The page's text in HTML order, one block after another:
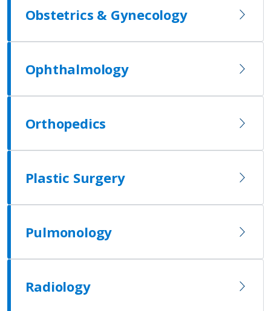
Obstetrics & Gynecology
Ophthalmology
Orthopedics
Plastic Surgery
Pulmonology
Radiology